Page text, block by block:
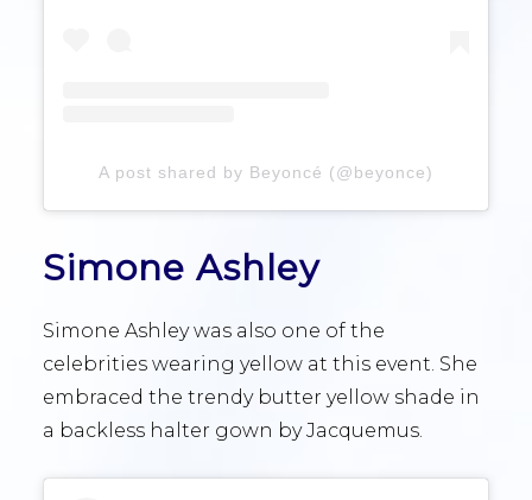
A post shared by Beyoncé (@beyonce)
Simone Ashley
Simone Ashley was also one of the
celebrities wearing yellow at this event. She
embraced the trendy butter yellow shade in
a backless halter gown by Jacquemus.